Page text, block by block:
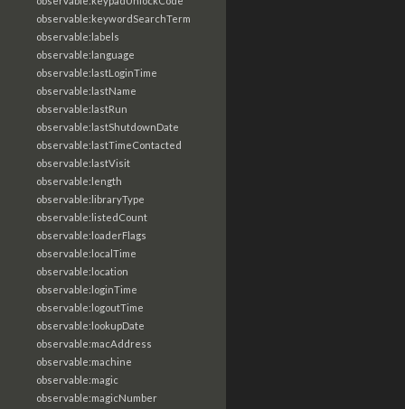
observable:keywordSearchTerm
observable:labels
observable:language
observable:lastLoginTime
observable:lastName
observable:lastRun
observable:lastShutdownDate
observable:lastTimeContacted
observable:lastVisit
observable:length
observable:libraryType
observable:listedCount
observable:loaderFlags
observable:localTime
observable:location
observable:loginTime
observable:logoutTime
observable:lookupDate
observable:macAddress
observable:machine
observable:magic
observable:magicNumber